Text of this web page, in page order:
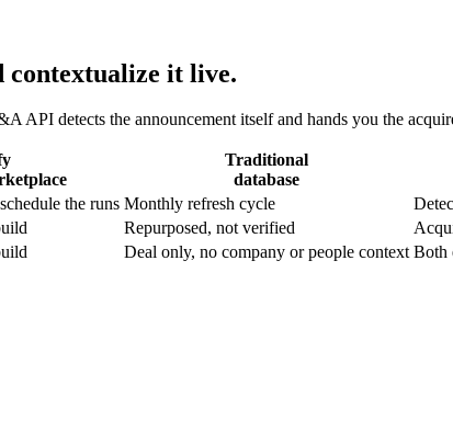
contextualize it live.
detects the announcement itself and hands you the
Traditional
database
the runs Monthly refresh cycle
Repurposed, not verified
Deal only, no company or people context Both